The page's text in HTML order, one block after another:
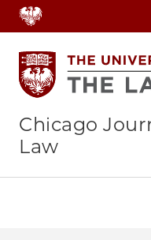
Skip
to
main
content
Chicago
Law